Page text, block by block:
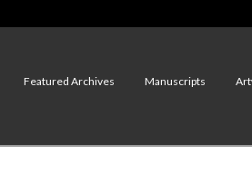
Featured Archives Manuscripts